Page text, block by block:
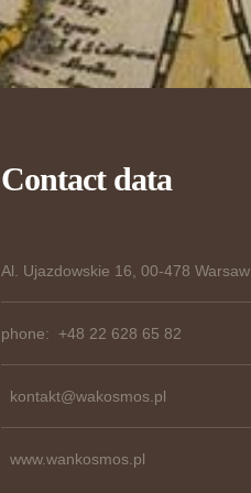
Contact data
Al. Ujazdowskie 16, 00-478 Warsaw
phone: +48 22 628 65 82
kontakt@wakosmos.pl
www.wankosmos.pl